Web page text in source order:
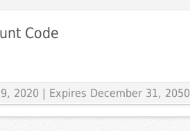
Code
2020 | Expires December 31, 2050